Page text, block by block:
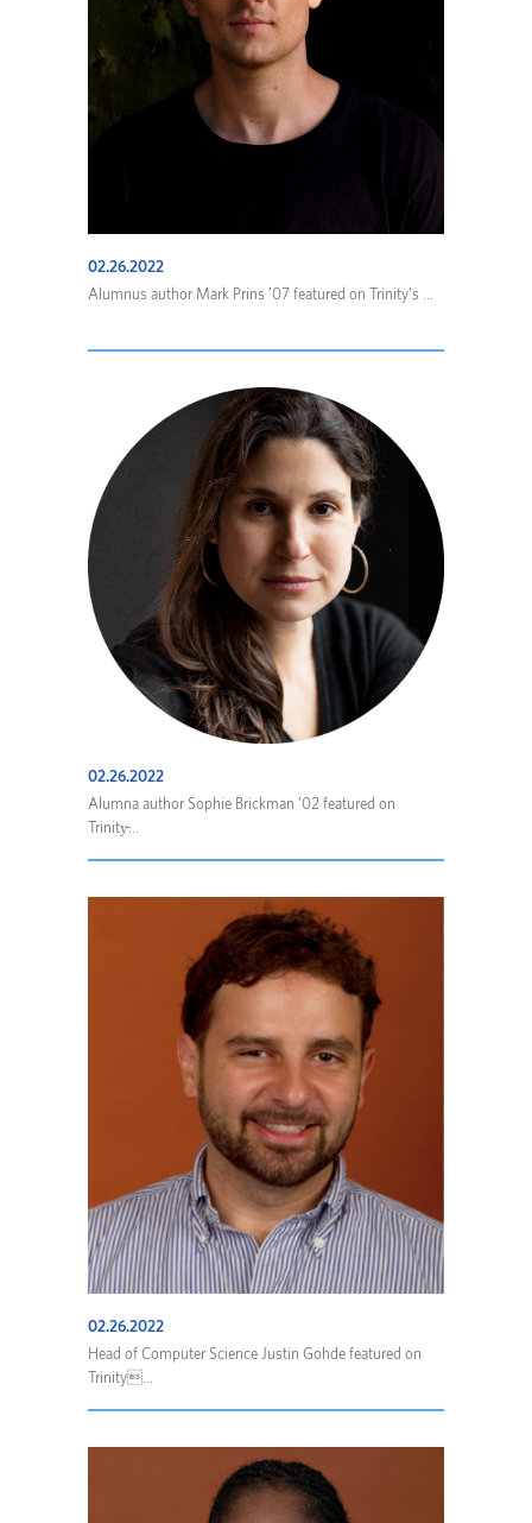
02.26.2022
Alumnus author Mark Prins ’07 featured on Trinity’s ...
02.26.2022
Alumna author Sophie Brickman ’02 featured on
Trinity̵...
02.26.2022
Head of Computer Science Justin Gohde featured on
Trinity...